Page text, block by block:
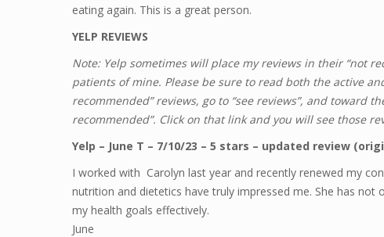
eating again. This is a great person.
YELP REVIEWS
Note: Yelp sometimes will place my reviews in their “not
patients of mine. Please be sure to read both the active
recommended” reviews, go to “see reviews”, and toward
recommended”. Click on that link and you will see those
Yelp – June T – 7/10/23 – 5 stars – updated review
I worked with Carolyn last year and recently renewed my
nutrition and dietetics have truly impressed me. She has
my health goals effectively.
June